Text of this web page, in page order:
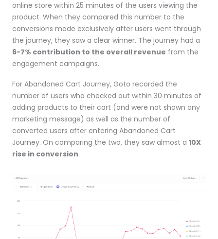
online store within 25 minutes of the users viewing the
product. When they compared this number to the
conversions made exclusively after users went through
the journey, they saw a clear winner. The journey had a
6-7% contribution to the overall revenue from the
engagement campaigns.
For Abandoned Cart Journey, Goto recorded the
number of users who checked out within 30 minutes of
adding products to their cart (and were not shown any
marketing message) as well as the number of
converted users after entering Abandoned Cart
Journey. On comparing the two, they saw almost a 10X
rise in conversion.